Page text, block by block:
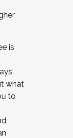
is
what
to